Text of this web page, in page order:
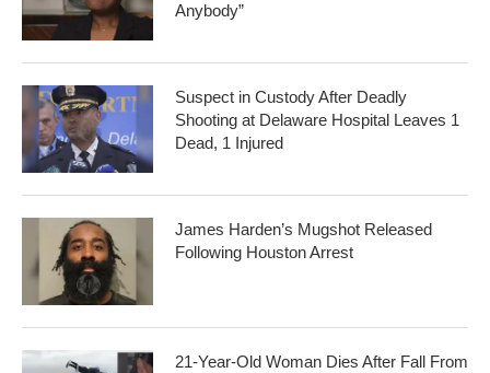
Anybody”
Suspect in Custody After Deadly
Shooting at Delaware Hospital Leaves 1
Dead, 1 Injured
James Harden’s Mugshot Released
Following Houston Arrest
21-Year-Old Woman Dies After Fall From